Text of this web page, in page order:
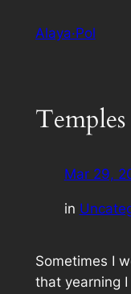
Alaya·Pol
Temples
Mar 29,
in
Sometimes I
that yearning